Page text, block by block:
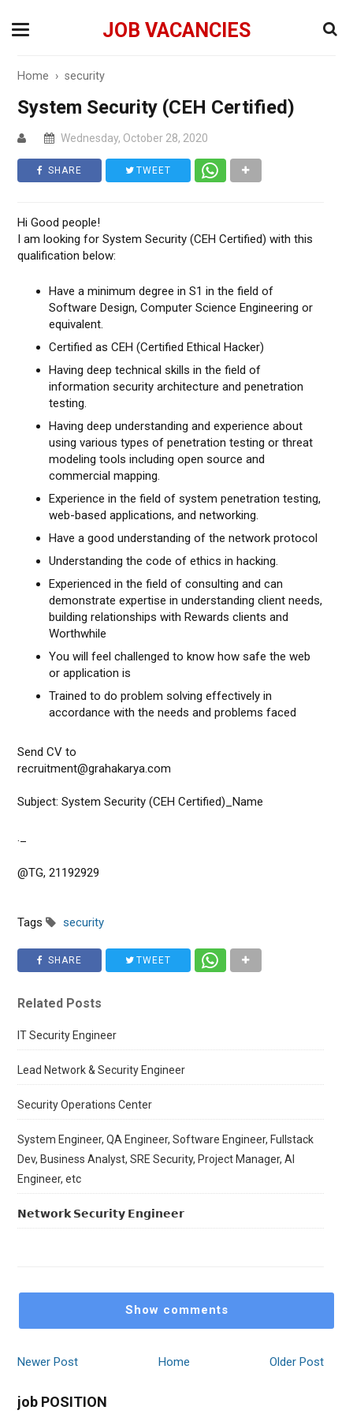
JOB VACANCIES
Home ›security
System Security (CEH Certified)
Wednesday, October 28, 2020
SHARE TWEET
Hi Good people!
I am looking for System Security (CEH Certified) with this
qualification below:
Have a minimum degree in S1 in the field of
Software Design, Computer Science Engineering or
equivalent.
Certified as CEH (Certified Ethical Hacker)
Having deep technical skills in the field of
information security architecture and penetration
testing.
Having deep understanding and experience about
using various types of penetration testing or threat
modeling tools including open source and
commercial mapping.
Experience in the field of system penetration testing,
web-based applications, and networking.
Have a good understanding of the network protocol
Understanding the code of ethics in hacking.
Experienced in the field of consulting and can
demonstrate expertise in understanding client needs,
building relationships with Rewards clients and
Worthwhile
You will feel challenged to know how safe the web
or application is
Trained to do problem solving effectively in
accordance with the needs and problems faced
Send CV to
recruitment@grahakarya.com
Subject: System Security (CEH Certified)_Name
._
@TG, 21192929
Tags security
SHARE TWEET
Related Posts
IT Security Engineer
Lead Network & Security Engineer
Security Operations Center
System Engineer, QA Engineer, Software Engineer, Fullstack
Dev, Business Analyst, SRE Security, Project Manager, AI
Engineer, etc
𝗡𝗲𝘁𝘄𝗼𝗿𝗸 𝗦𝗲𝗰𝘂𝗿𝗶𝘁𝘆 𝗘𝗻𝗴𝗶𝗻𝗲𝗲𝗿
Show comments
Newer Post Older Post
Home
job POSITION